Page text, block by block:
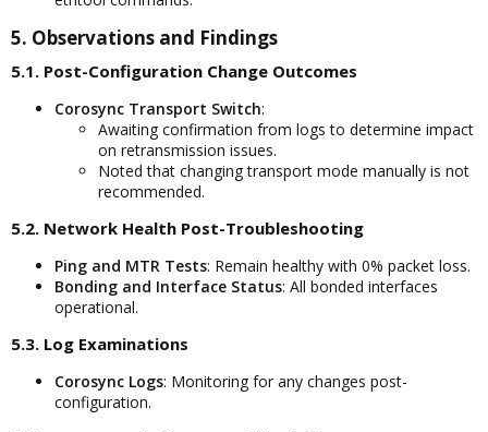
5. Observations and Findings​
5.1. Post-Configuration Change Outcomes​
Corosync Transport Switch:
Awaiting confirmation from logs to determine impact
on retransmission issues.
Noted that changing transport mode manually is not
recommended.
5.2. Network Health Post-Troubleshooting​
Ping and MTR Tests: Remain healthy with 0% packet loss.
Bonding and Interface Status: All bonded interfaces
operational.
5.3. Log Examinations​
Corosync Logs: Monitoring for any changes post-
configuration.